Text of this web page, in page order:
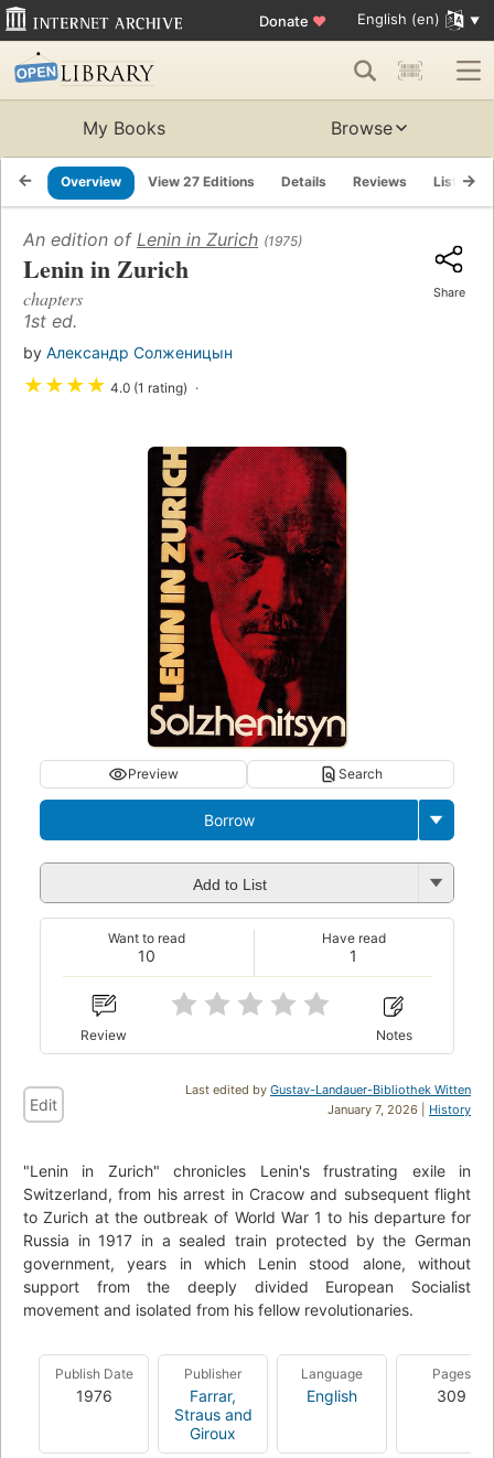
Donate ♥ English (en)
My Books Browse
Overview View 27 Editions Details Reviews Lists
An edition of Lenin in Zurich (1975)
Lenin in Zurich
chapters
1st ed.
by Александр Солженицын
★★★★ 4.0 (1 rating)
Share
Preview Search
Borrow
Add to List
10
Want to read
1
Have read
Review Notes
Last edited by Gustav-Landauer-Bibliothek Witten
January 7, 2026 | History
Edit
"Lenin in Zurich" chronicles Lenin's frustrating exile in
Switzerland, from his arrest in Cracow and subsequent flight
to Zurich at the outbreak of World War 1 to his departure for
Russia in 1917 in a sealed train protected by the German
government, years in which Lenin stood alone, without
support from the deeply divided European Socialist
movement and isolated from his fellow revolutionaries.
Publish Date
1976
Publisher
Farrar,
Straus and
Giroux
Language
English
Pages
309